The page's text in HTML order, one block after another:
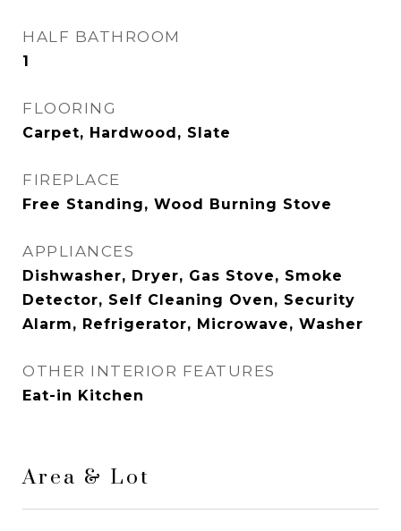
HALF BATHROOM
1
FLOORING
Carpet, Hardwood, Slate
FIREPLACE
Free Standing, Wood Burning Stove
APPLIANCES
Dishwasher, Dryer, Gas Stove, Smoke
Detector, Self Cleaning Oven, Security
Alarm, Refrigerator, Microwave, Washer
OTHER INTERIOR FEATURES
Eat-in Kitchen
Area & Lot